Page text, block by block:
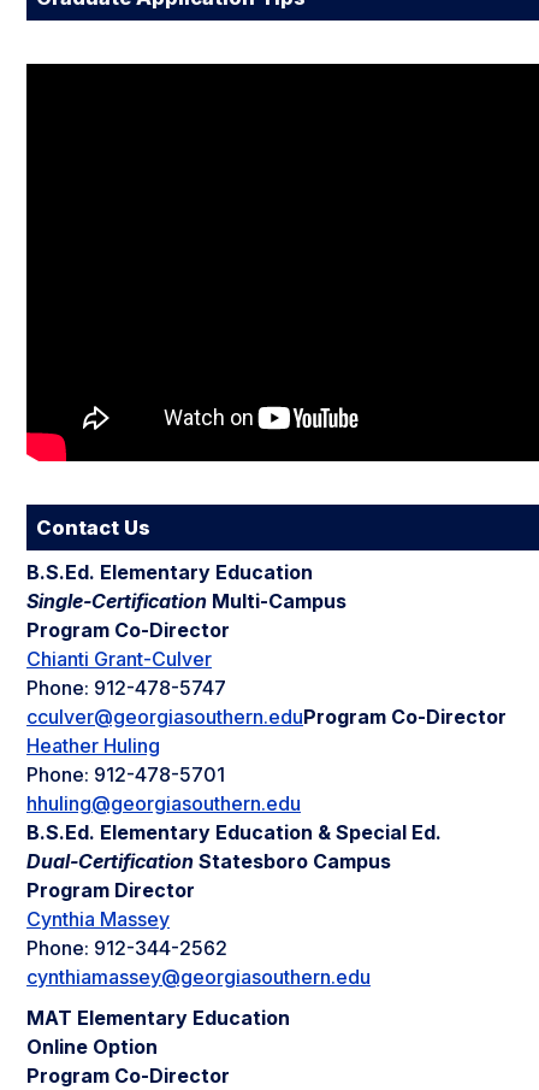
Contact Us
B.S.Ed. Elementary Education
Single-Certification Multi-Campus
Program Co-Director
Chianti Grant-Culver
Phone: 912-478-5747
cculver@georgiasouthern.eduProgram Co-Director
Heather Huling
Phone: 912-478-5701
hhuling@georgiasouthern.edu
B.S.Ed. Elementary Education & Special Ed.
Dual-Certification Statesboro Campus
Program Director
Cynthia Massey
Phone: 912-344-2562
cynthiamassey@georgiasouthern.edu
MAT Elementary Education
Online Option
Program Co-Director